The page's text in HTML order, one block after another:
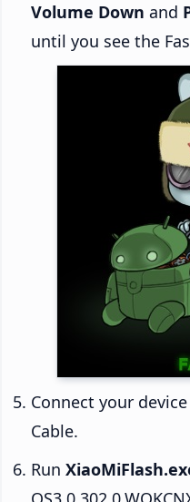
Volume Down and
until you see the
Connect your
Cable.
Run